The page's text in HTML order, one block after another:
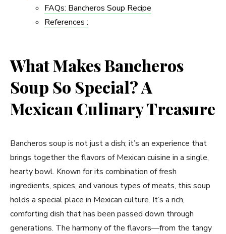
FAQs: Bancheros Soup Recipe
References :
What Makes Bancheros
Soup So Special? A
Mexican Culinary Treasure
Bancheros soup is not just a dish; it’s an experience that
brings together the flavors of Mexican cuisine in a single,
hearty bowl. Known for its combination of fresh
ingredients, spices, and various types of meats, this soup
holds a special place in Mexican culture. It’s a rich,
comforting dish that has been passed down through
generations. The harmony of the flavors—from the tangy